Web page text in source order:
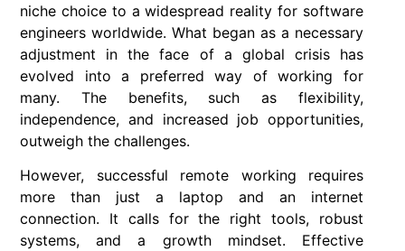
niche choice to a widespread reality for software
engineers worldwide. What began as a necessary
adjustment in the face of a global crisis has
evolved into a preferred way of working for
many. The benefits, such as flexibility,
independence, and increased job opportunities,
outweigh the challenges.
However, successful remote working requires
more than just a laptop and an internet
connection. It calls for the right tools, robust
systems, and a growth mindset. Effective